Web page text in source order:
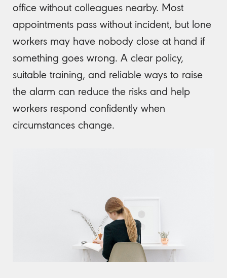
office without colleagues nearby. Most
appointments pass without incident, but lone
workers may have nobody close at hand if
something goes wrong. A clear policy,
suitable training, and reliable ways to raise
the alarm can reduce the risks and help
workers respond confidently when
circumstances change.